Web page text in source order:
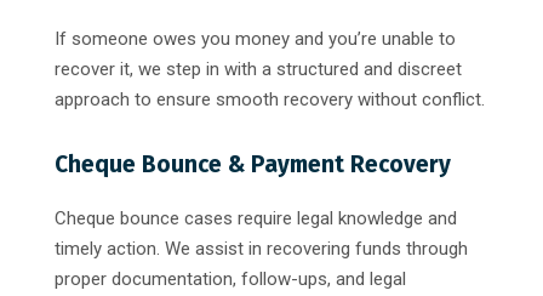
If someone owes you money and you’re unable to
recover it, we step in with a structured and discreet
approach to ensure smooth recovery without conflict.
Cheque Bounce & Payment Recovery
Cheque bounce cases require legal knowledge and
timely action. We assist in recovering funds through
proper documentation, follow-ups, and legal